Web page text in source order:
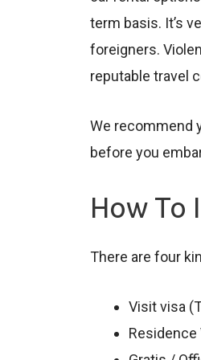
term basis. It’s
foreigners.
reputable travel
We recommend
before you
How To
There are four
Visit visa
Residence